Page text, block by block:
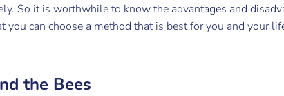
So it is worthwhile to know the advantages and
you can choose a method that is best for you and your
the Bees